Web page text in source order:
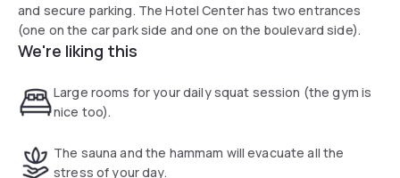
and secure parking. The Hotel Center has two entrances
(one on the car park side and one on the boulevard side).
We're liking this
Large rooms for your daily squat session (the gym is
nice too).
The sauna and the hammam will evacuate all the
stress of your day.